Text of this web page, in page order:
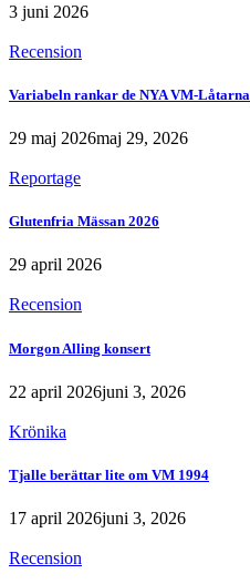
3 juni 2026
Recension
Variabeln rankar de NYA VM-Låtarna
29 maj 2026maj 29, 2026
Reportage
Glutenfria Mässan 2026
29 april 2026
Recension
Morgon Alling konsert
22 april 2026juni 3, 2026
Krönika
Tjalle berättar lite om VM 1994
17 april 2026juni 3, 2026
Recension